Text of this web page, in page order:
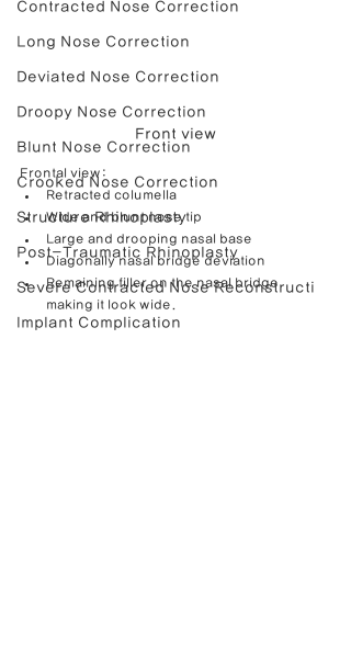
Contracted Nose Correction
Long Nose Correction
Deviated Nose Correction
Droopy Nose Correction
Blunt Nose Correction
Crooked Nose Correction
Structure Rhinoplasty
Post-Traumatic Rhinoplasty
Severe Contracted Nose Reconstructi
Implant Complication
Front view
Frontal view:
Retracted columella
Wide and blunt nose tip
Large and drooping nasal base
Diagonally nasal bridge deviation
Remaining filler on the nasal bridge
making it look wide.